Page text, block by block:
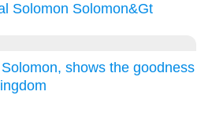
Solomon Solomon&Gt
shows the goodness